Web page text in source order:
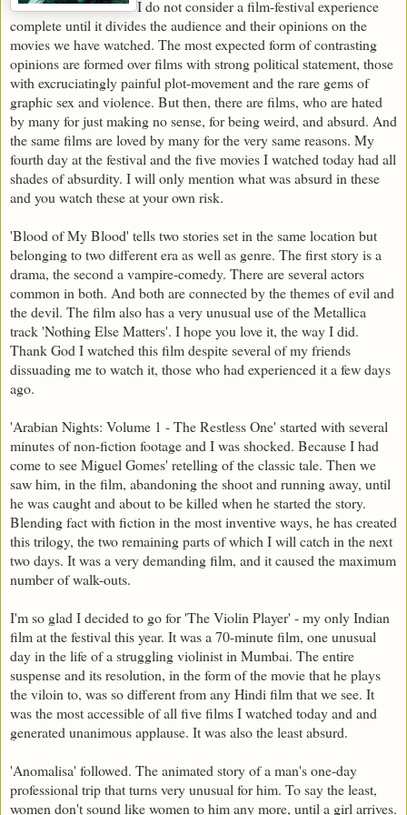
I do not consider a film-festival experience
complete until it divides the audience and their opinions on the
movies we have watched. The most expected form of contrasting
opinions are formed over films with strong political statement, those
with excruciatingly painful plot-movement and the rare gems of
graphic sex and violence. But then, there are films, who are hated
by many for just making no sense, for being weird, and absurd. And
the same films are loved by many for the very same reasons. My
fourth day at the festival and the five movies I watched today had all
shades of absurdity. I will only mention what was absurd in these
and you watch these at your own risk.
'Blood of My Blood' tells two stories set in the same location but
belonging to two different era as well as genre. The first story is a
drama, the second a vampire-comedy. There are several actors
common in both. And both are connected by the themes of evil and
the devil. The film also has a very unusual use of the Metallica
track 'Nothing Else Matters'. I hope you love it, the way I did.
Thank God I watched this film despite several of my friends
dissuading me to watch it, those who had experienced it a few days
ago.
'Arabian Nights: Volume 1 - The Restless One' started with several
minutes of non-fiction footage and I was shocked. Because I had
come to see Miguel Gomes' retelling of the classic tale. Then we
saw him, in the film, abandoning the shoot and running away, until
he was caught and about to be killed when he started the story.
Blending fact with fiction in the most inventive ways, he has created
this trilogy, the two remaining parts of which I will catch in the next
two days. It was a very demanding film, and it caused the maximum
number of walk-outs.
I'm so glad I decided to go for 'The Violin Player' - my only Indian
film at the festival this year. It was a 70-minute film, one unusual
day in the life of a struggling violinist in Mumbai. The entire
suspense and its resolution, in the form of the movie that he plays
the viloin to, was so different from any Hindi film that we see. It
was the most accessible of all five films I watched today and and
generated unanimous applause. It was also the least absurd.
'Anomalisa' followed. The animated story of a man's one-day
professional trip that turns very unusual for him. To say the least,
women don't sound like women to him any more, until a girl arrives.